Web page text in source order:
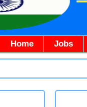
Home Jobs